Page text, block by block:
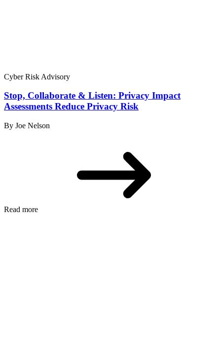
Cyber Risk Advisory
Stop, Collaborate & Listen: Privacy Impact
Assessments Reduce Privacy Risk
By Joe Nelson
Read more